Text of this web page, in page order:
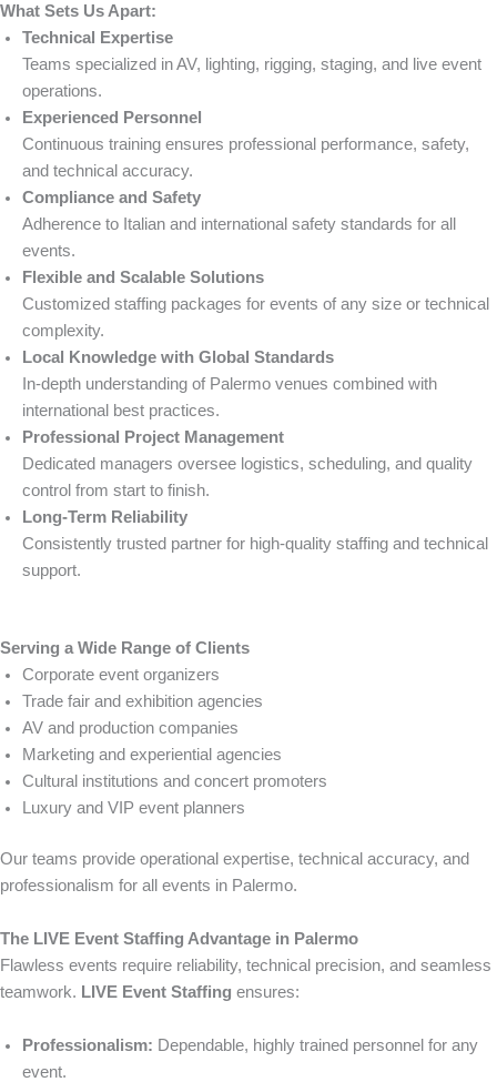
What Sets Us Apart:
Technical Expertise
Teams specialized in AV, lighting, rigging, staging, and live event
operations.
Experienced Personnel
Continuous training ensures professional performance, safety,
and technical accuracy.
Compliance and Safety
Adherence to Italian and international safety standards for all
events.
Flexible and Scalable Solutions
Customized staffing packages for events of any size or technical
complexity.
Local Knowledge with Global Standards
In-depth understanding of Palermo venues combined with
international best practices.
Professional Project Management
Dedicated managers oversee logistics, scheduling, and quality
control from start to finish.
Long-Term Reliability
Consistently trusted partner for high-quality staffing and technical
support.
Serving a Wide Range of Clients
Corporate event organizers
Trade fair and exhibition agencies
AV and production companies
Marketing and experiential agencies
Cultural institutions and concert promoters
Luxury and VIP event planners
Our teams provide operational expertise, technical accuracy, and
professionalism for all events in Palermo.
The LIVE Event Staffing Advantage in Palermo
Flawless events require reliability, technical precision, and seamless
teamwork. LIVE Event Staffing ensures:
Professionalism: Dependable, highly trained personnel for any
event.